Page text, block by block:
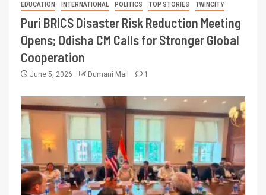
EDUCATION INTERNATIONAL POLITICS TOP STORIES TWINCITY
Puri BRICS Disaster Risk Reduction Meeting
Opens; Odisha CM Calls for Stronger Global
Cooperation
June 5, 2026 Dumani Mail 1